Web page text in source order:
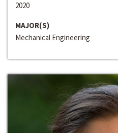
2020
MAJOR(S)
Mechanical Engineering